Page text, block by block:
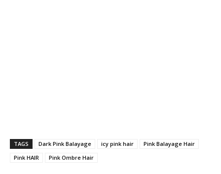
TAGS Dark Pink Balayage icy pink hair
Pink Balayage Hair
Pink HAIR
Pink Ombre Hair